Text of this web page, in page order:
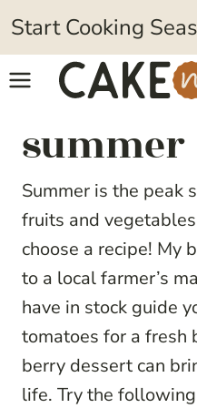
Skip
to
content
Start Cooking
summer
Summer is the peak
fruits and
choose a recipe! My
to a local farmer’s
have in stock guide
tomatoes for a fresh
berry dessert can
life. Try the